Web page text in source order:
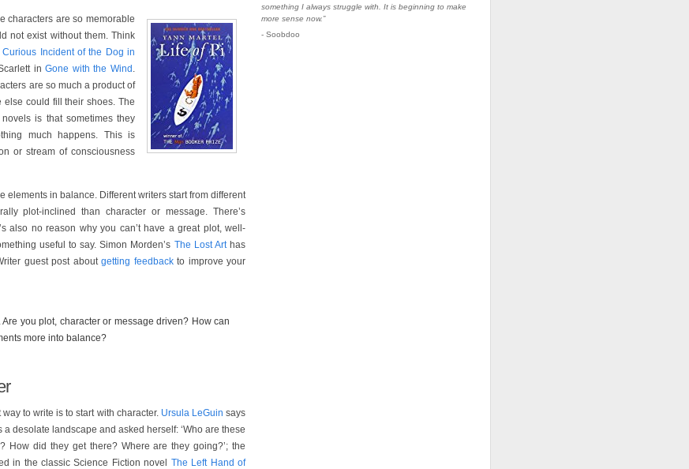
characters are so memorable
not exist without them. Think
Curious Incident of the Dog in
inGone with the Wind .
are so much a product of
could fill their shoes. The
is that sometimes they
much happens. This is
or stream of consciousness
elements in balance. Different writers start from different
plot-inclined than character or message. There’s
also no reason why you can’t have a great plot, well-
useful to say. Simon Morden’s The Lost Arthas
guest post aboutgetting feedbackto improve your
you plot, character or message driven? How can
more into balance?
to write is to start with character. Ursula LeGuinsays
desolate landscape and asked herself: ‘Who are these
How did they get there? Where are they going?’; the
in the classic Science Fiction novel The Left Hand of
something I always struggle with. It is beginning to make
more sense now.”
- Soobdoo